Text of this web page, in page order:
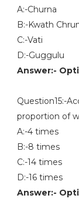
A:-Churna
B:-Kwath
C:-Vati
D:-Guggulu
Answer:-
Question15:-
proportion of
A:-4 times
B:-8 times
C:-14 times
D:-16 times
Answer:-